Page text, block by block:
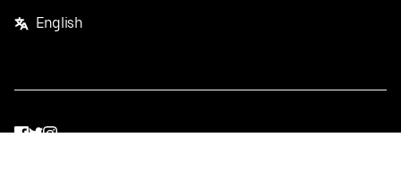
English
Facebook
Twitter
Instagram